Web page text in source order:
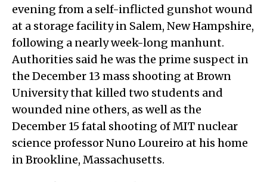
evening from a self-inflicted gunshot wound
at a storage facility in Salem, New Hampshire,
following a nearly week-long manhunt.
Authorities said he was the prime suspect in
the December 13 mass shooting at Brown
University that killed two students and
wounded nine others, as well as the
December 15 fatal shooting of MIT nuclear
science professor Nuno Loureiro at his home
in Brookline, Massachusetts.